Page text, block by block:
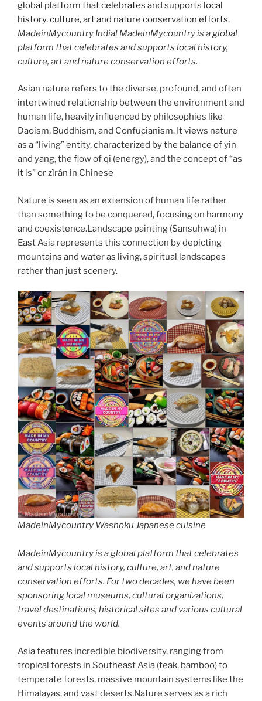
MadeinMycountry India! MadeinMycountry is a global
platform that celebrates and supports local history,
culture, art and nature conservation efforts.
Asian nature refers to the diverse, profound, and often
intertwined relationship between the environment and
human life, heavily influenced by philosophies like
Daoism, Buddhism, and Confucianism. It views nature
as a “living” entity, characterized by the balance of yin
and yang, the flow of qi (energy), and the concept of “as
it is” or zìrán in Chinese
Nature is seen as an extension of human life rather
than something to be conquered, focusing on harmony
and coexistence.Landscape painting (Sansuhwa) in
East Asia represents this connection by depicting
mountains and water as living, spiritual landscapes
rather than just scenery.
MadeinMycountry Washoku Japanese cuisine
MadeinMycountry is a global platform that celebrates
and supports local history, culture, art, and nature
conservation efforts. For two decades, we have been
sponsoring local museums, cultural organizations,
travel destinations, historical sites and various cultural
events around the world.
Asia features incredible biodiversity, ranging from
tropical forests in Southeast Asia (teak, bamboo) to
temperate forests, massive mountain systems like the
Himalayas, and vast deserts.Nature serves as a rich